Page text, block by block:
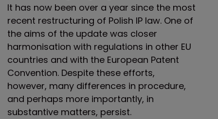
It has now been over a year since the most
recent restructuring of Polish IP law. One of
the aims of the update was closer
harmonisation with regulations in other EU
countries and with the European Patent
Convention. Despite these efforts,
however, many differences in procedure,
and perhaps more importantly, in
substantive matters, persist.